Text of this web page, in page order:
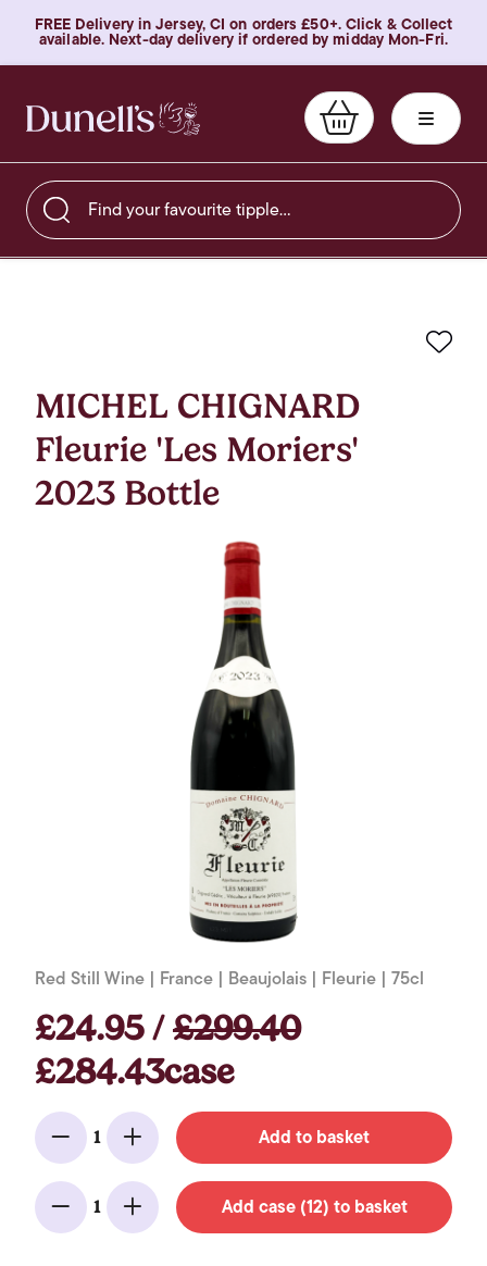
FREE Delivery in Jersey, CI on orders £50+. Click & Collect
available. Next-day delivery if ordered by midday Mon-Fri.
Find your favourite tipple…
MICHEL CHIGNARD
Fleurie 'Les Moriers'
2023 Bottle
Red Still Wine | France | Beaujolais | Fleurie | 75cl
£24.95 /£299.40
£284.43case
Minus
1
Add Add to basket
Minus
1
Add Add case (12) to basket